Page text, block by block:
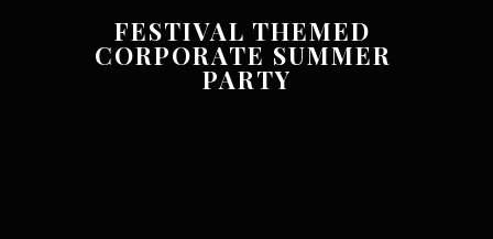
FESTIVAL THEMED
CORPORATE SUMMER
PARTY